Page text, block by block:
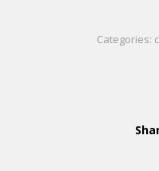
Categories: